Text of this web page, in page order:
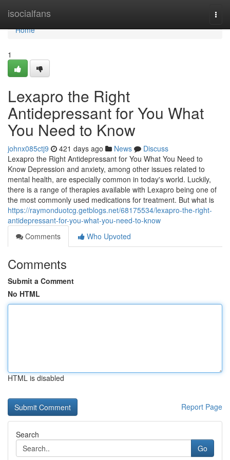
isocialfans
Home
Home
1
Lexapro the Right
Antidepressant for You What
You Need to Know
johnx085ctj9 421 days ago News
Discuss
Lexapro the Right Antidepressant for You What You Need to
Know Depression and anxiety, among other issues related to
mental health, are especially common in today's world. Luckily,
there is a range of therapies available with Lexapro being one of
the most commonly used medications for treatment. But what is
https://raymonduotcg.getblogs.net/68175534/lexapro-the-right-
antidepressant-for-you-what-you-need-to-know
Comments
Who Upvoted
Comments
Submit a Comment
No HTML
HTML is disabled
Report Page
Search
Go